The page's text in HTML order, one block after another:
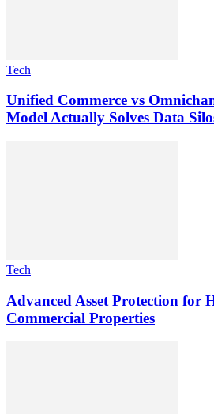
Tech
Unified Commerce vs
Model Actually Solves Data
Tech
Advanced Asset Protection for
Commercial Properties